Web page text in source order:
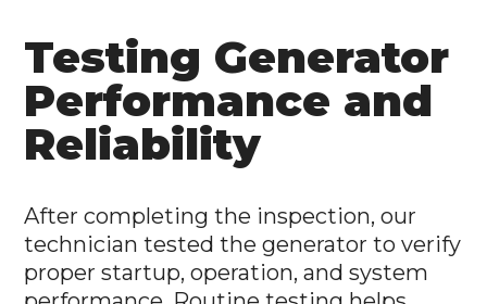
Testing Generator
Performance and
Reliability
After completing the inspection, our
technician tested the generator to verify
proper startup, operation, and system